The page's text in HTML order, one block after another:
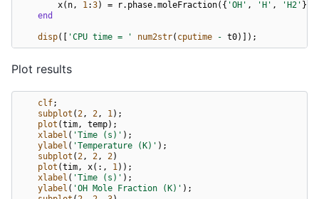
x( n , 1 :3) = r. phase.moleFraction({ 'OH' , 'H' , 'H2' });
end
disp([ 'CPU time = ' num2str( cputime - t0)]);
Plot results
clf;
subplot (2, 2, 1);
plot (tim, temp);
xlabel ( 'Time (s)' );
ylabel ( 'Temperature (K)' );
subplot (2, 2, 2)
plot (tim, x(:, 1));
xlabel ( 'Time (s)' );
ylabel ( 'OH Mole Fraction (K)' );